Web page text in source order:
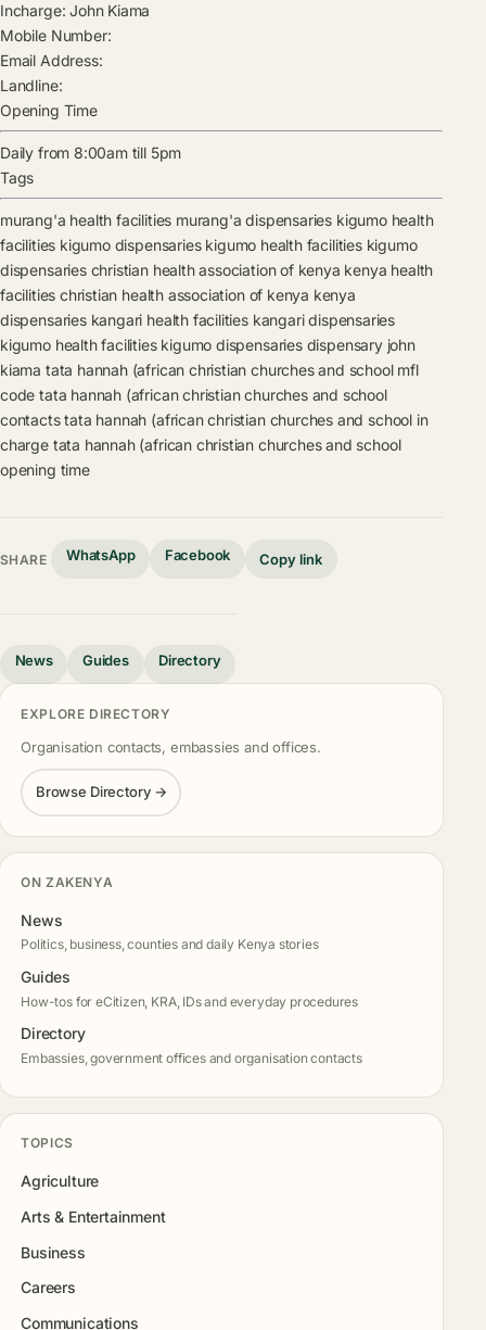
Incharge: John Kiama
Mobile Number:
Email Address:
Landline:
Opening Time
Daily from 8:00am till 5pm
Tags
murang'a health facilities murang'a dispensaries kigumo health
facilities kigumo dispensaries kigumo health facilities kigumo
dispensaries christian health association of kenya kenya health
facilities christian health association of kenya kenya
dispensaries kangari health facilities kangari dispensaries
kigumo health facilities kigumo dispensaries dispensary john
kiama tata hannah (african christian churches and school mfl
code tata hannah (african christian churches and school
contacts tata hannah (african christian churches and school in
charge tata hannah (african christian churches and school
opening time
SHARE WhatsApp Facebook Copy link
News Guides Directory
EXPLORE DIRECTORY
Organisation contacts, embassies and offices.
Browse Directory →
ON ZAKENYA
News
Politics, business, counties and daily Kenya stories
Guides
How-tos for eCitizen, KRA, IDs and everyday procedures
Directory
Embassies, government offices and organisation contacts
TOPICS
Agriculture
Arts & Entertainment
Business
Careers
Communications